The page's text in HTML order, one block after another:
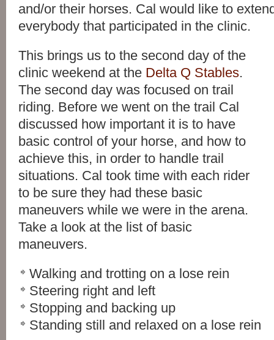
and/or their horses. Cal would like to
everybody that participated in the clinic.
This brings us to the second day of the
clinic weekend at the Delta Q Stables.
The second day was focused on trail
riding. Before we went on the trail Cal
discussed how important it is to have
basic control of your horse, and how to
achieve this, in order to handle trail
situations. Cal took time with each rider
to be sure they had these basic
maneuvers while we were in the arena.
Take a look at the list of basic
maneuvers.
Walking and trotting on a lose rein
Steering right and left
Stopping and backing up
Standing still and relaxed on a lose rein